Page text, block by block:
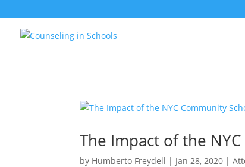
The Impact of the
by Humberto Freydell | Jan 28, 2020 |